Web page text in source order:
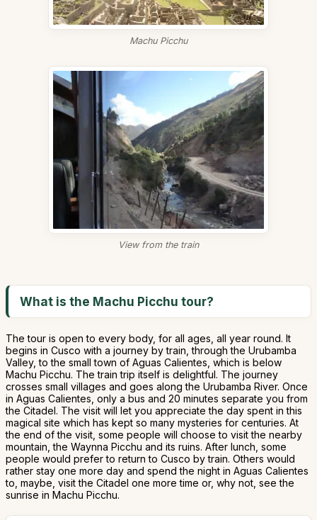
Machu Picchu
View from the train
What is the Machu Picchu tour?
The tour is open to every body, for all ages, all year round. It
begins in Cusco with a journey by train, through the Urubamba
Valley, to the small town of Aguas Calientes, which is below
Machu Picchu. The train trip itself is delightful. The journey
crosses small villages and goes along the Urubamba River. Once
in Aguas Calientes, only a bus and 20 minutes separate you from
the Citadel. The visit will let you appreciate the day spent in this
magical site which has kept so many mysteries for centuries. At
the end of the visit, some people will choose to visit the nearby
mountain, the Waynna Picchu and its ruins. After lunch, some
people would prefer to return to Cusco by train. Others would
rather stay one more day and spend the night in Aguas Calientes
to, maybe, visit the Citadel one more time or, why not, see the
sunrise in Machu Picchu.